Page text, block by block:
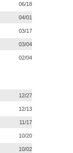
06/18
04/01
03/17
03/04
02/04
12/27
12/13
11/17
10/20
10/02